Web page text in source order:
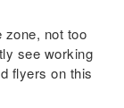
zone, not too
see working
flyers on this